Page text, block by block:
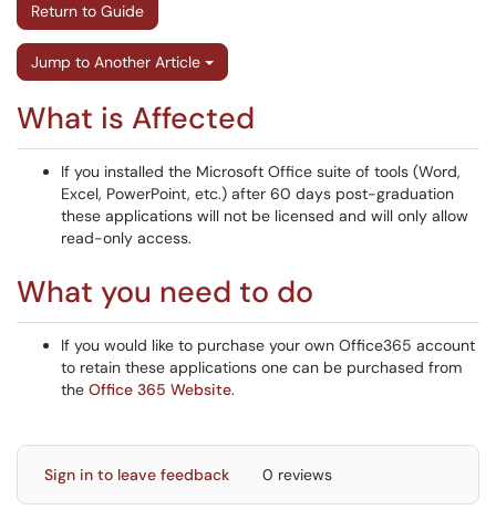
Return to Guide
Jump to Another Article
What is Affected
If you installed the Microsoft Office suite of tools (Word,
Excel, PowerPoint, etc.) after 60 days post-graduation
these applications will not be licensed and will only allow
read-only access.
What you need to do
If you would like to purchase your own Office365 account
to retain these applications one can be purchased from
the Office 365 Website.
Sign in to leave feedback 0 reviews